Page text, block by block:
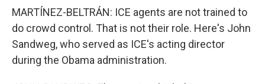
MARTÍNEZ-BELTRÁN: ICE agents are not trained to
do crowd control. That is not their role. Here's John
Sandweg, who served as ICE's acting director
during the Obama administration.